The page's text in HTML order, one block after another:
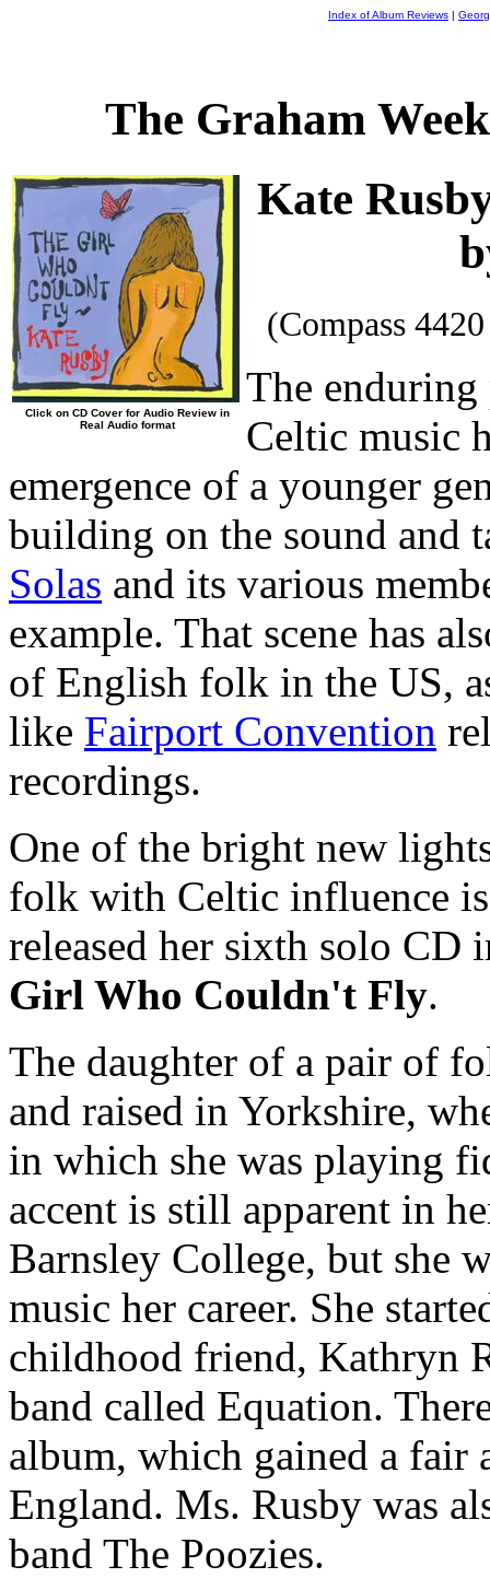
Index of Album Reviews |
The Graham
Click on CD Cover for Audio Review in
Real Audio format
Kate
(Compass
The
Celtic music
emergence of a younger
building on the sound and
Solas and its various
example. That scene has
of English folk in the US,
like Fairport Convention
recordings.
One of the bright new
folk with Celtic influence
released her sixth solo CD
Girl Who Couldn't Fly.
The daughter of a pair of
and raised in Yorkshire,
in which she was playing
accent is still apparent in
Barnsley College, but she
music her career. She
childhood friend, Kathryn
band called Equation.
album, which gained a
England. Ms. Rusby was
band The Poozies.